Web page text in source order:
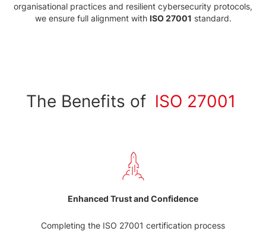
organisational practices and resilient cybersecurity protocols,
we ensure full alignment with ISO 27001 standard.
The Benefits of lSO 27001
Enhanced Trust and Confidence
Completing the ISO 27001 certification process